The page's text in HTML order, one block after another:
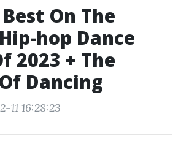
On The
hop Dance
2023 + The
Dancing
11 16:28:23